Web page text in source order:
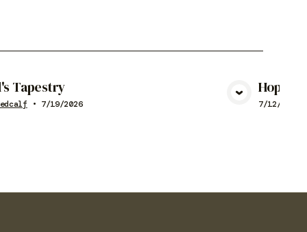
View Media
Tapestry
• 7/19/2026
Hope
7/12/2026